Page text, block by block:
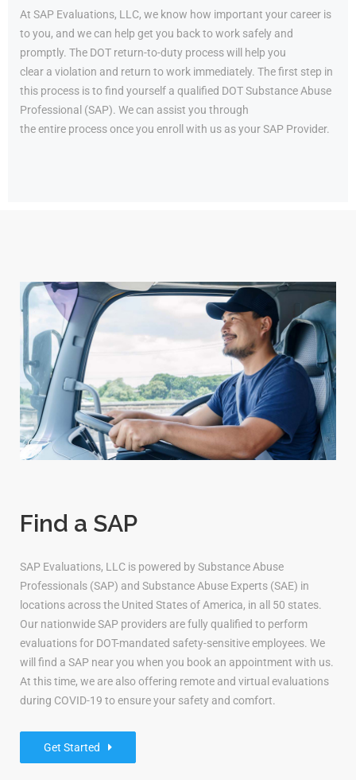
At SAP Evaluations, LLC, we know how important your career is
to you, and we can help get you back to work safely and
promptly. The DOT return-to-duty process will help you
clear a violation and return to work immediately. The first step in
this process is to find yourself a qualified DOT Substance Abuse
Professional (SAP). We can assist you through
the entire process once you enroll with us as your SAP Provider.
Find a SAP
SAP Evaluations, LLC is powered by Substance Abuse
Professionals (SAP) and Substance Abuse Experts (SAE) in
locations across the United States of America, in all 50 states.
Our nationwide SAP providers are fully qualified to perform
evaluations for DOT-mandated safety-sensitive employees. We
will find a SAP near you when you book an appointment with us.
At this time, we are also offering remote and virtual evaluations
during COVID-19 to ensure your safety and comfort.
Get Started